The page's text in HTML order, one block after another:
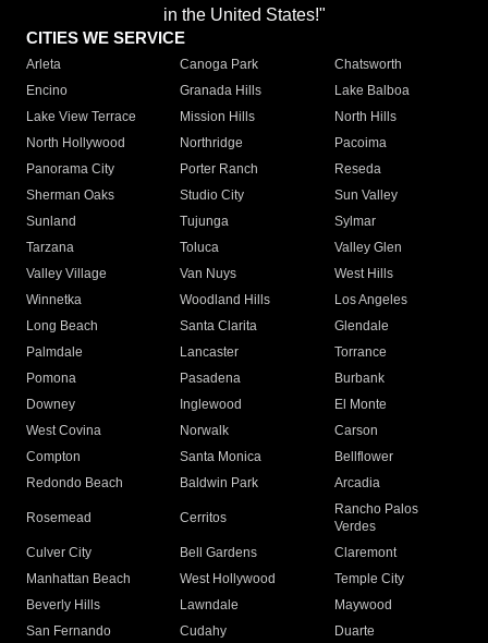
in the United States!"
CITIES WE SERVICE
Arleta Canoga Park
Chatsworth
Encino
Granada Hills
Lake Balboa
Lake View Terrace
Mission Hills
North Hills
North Hollywood
Northridge
Pacoima
Panorama City
Porter Ranch
Reseda
Sherman Oaks
Studio City
Sun Valley
Sunland
Tujunga
Sylmar
Tarzana
Toluca
Valley Glen
Valley Village
Van Nuys
West Hills
Winnetka
Woodland Hills
Los Angeles
Long Beach
Santa Clarita
Glendale
Palmdale
Lancaster
Torrance
Pomona
Pasadena
Burbank
Downey
Inglewood
El Monte
West Covina
Norwalk
Carson
Compton
Santa Monica
Bellflower
Redondo Beach
Baldwin Park Arcadia
Rosemead Cerritos
Rancho Palos
Verdes
Culver City
Bell Gardens
Claremont
Manhattan Beach
West Hollywood
Temple City
Beverly Hills
Lawndale
Maywood
San Fernando
Cudahy
Duarte